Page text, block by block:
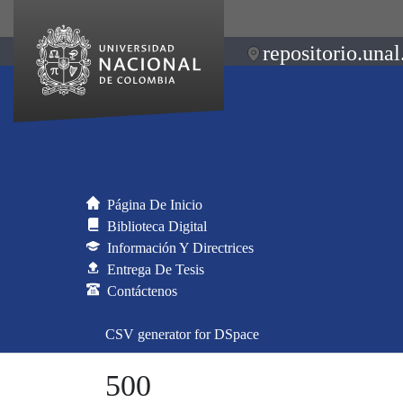
Página De Inicio
Biblioteca Digital
Información Y Directrices
Entrega De Tesis
Contáctenos
CSV generator for DSpace
500